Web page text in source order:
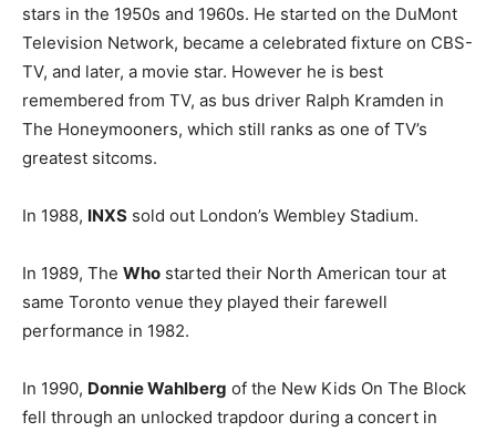
stars in the 1950s and 1960s. He started on the DuMont
Television Network, became a celebrated fixture on CBS-
TV, and later, a movie star. However he is best
remembered from TV, as bus driver Ralph Kramden in
The Honeymooners, which still ranks as one of TV’s
greatest sitcoms.
In 1988, INXS sold out London’s Wembley Stadium.
In 1989, The Who started their North American tour at
same Toronto venue they played their farewell
performance in 1982.
In 1990, Donnie Wahlberg of the New Kids On The Block
fell through an unlocked trapdoor during a concert in